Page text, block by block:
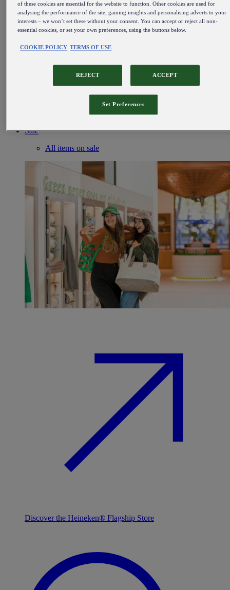
Sale
All items on sale
Discover the Heineken® Flagship Store
of these cookies are essential for the website to function. Other cookies are used for
analysing the performance of the site, gaining insights and personalising adverts to your
interests – we won’t set these without your consent. You can accept or reject all non-
essential cookies, or set your own preferences, using the buttons below.
COOKIE POLICY TERMS OF USE
REJECT ACCEPT
Set Preferences